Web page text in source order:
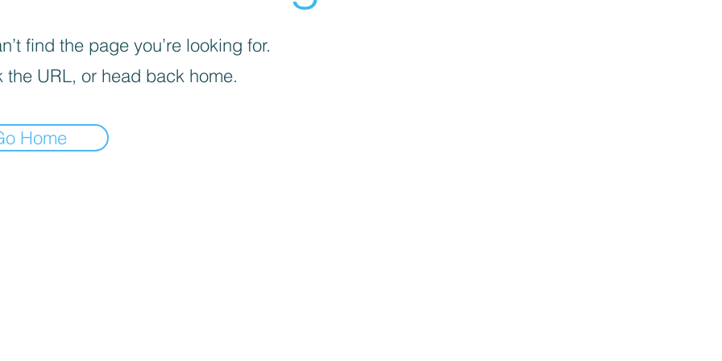
find the page you’re looking for.
the URL, or head back home.
Home